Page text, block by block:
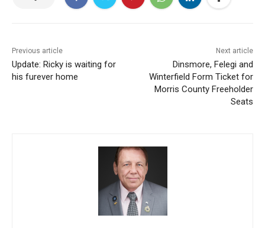
Previous article
Update: Ricky is waiting for
his furever home
Next article
Dinsmore, Felegi and
Winterfield Form Ticket for
Morris County Freeholder
Seats